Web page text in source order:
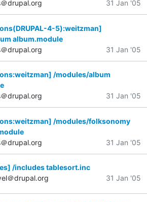
drupal.org
31 Jan '05
4-5):weitzman]
album.module
drupal.org
31 Jan '05
/modules/album
drupal.org
31 Jan '05
/modules/folksonomy
drupal.org
31 Jan '05
/includes tablesort.inc
＠drupal.org
31 Jan '05